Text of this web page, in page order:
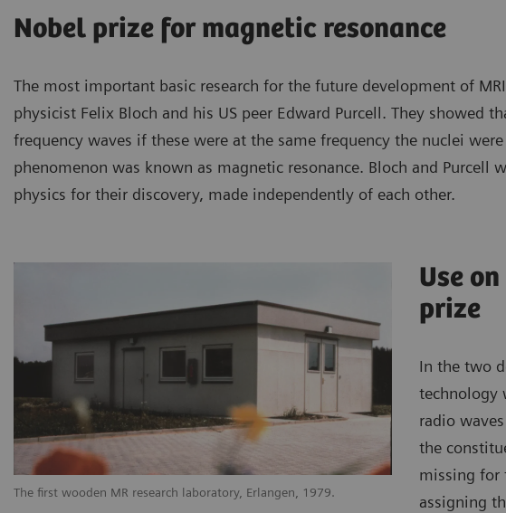
Nobel prize for magnetic resonance
The most important basic research for the future development of
physicist Felix Bloch and his US peer Edward Purcell. They showed
frequency waves if these were at the same frequency the nuclei
phenomenon was known as magnetic resonance. Bloch and Purcell
physics for their discovery, made independently of each other.
The first wooden MR research laboratory, Erlangen, 1979.
Use
prize
In the two
technology
radio
the
missing for
assigning